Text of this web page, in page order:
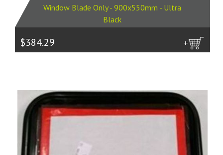
Window Blade Only - 900x550mm - Ultra
Black
$384.29